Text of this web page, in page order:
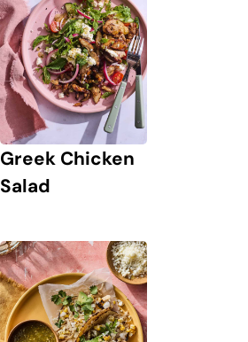
Greek Chicken
Salad